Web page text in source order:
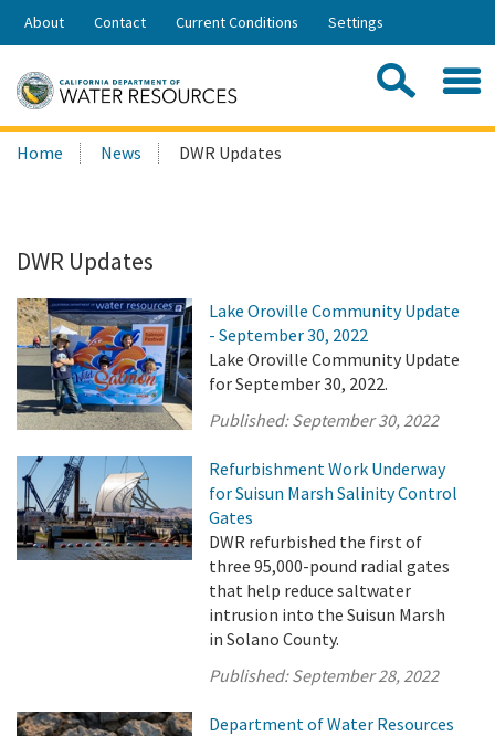
Skip
Share:
About Contact Current Conditions Settings
Search
this
Home News DWR Updates
DWR Updates
Lake Oroville Community Update
- September 30, 2022
Lake Oroville Community Update
for September 30, 2022.
Published:September 30, 2022
Refurbishment Work Underway
for Suisun Marsh Salinity Control
Gates
DWR refurbished the first of
three 95,000-pound radial gates
that help reduce saltwater
intrusion into the Suisun Marsh
in Solano County.
Published:September 28, 2022
Department of Water Resources